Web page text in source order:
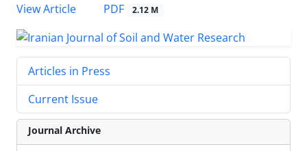
View Article
PDF 2.12 M
Articles in Press
Current Issue
Journal Archive